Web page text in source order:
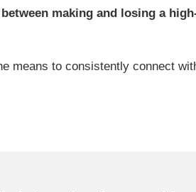
making and losing a
means to consistently connect